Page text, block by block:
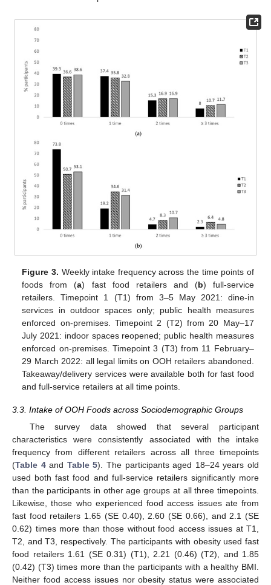
Figure 3. Weekly intake frequency across the time points of
foods from (a) fast food retailers and (b) full-service
retailers. Timepoint 1 (T1) from 3–5 May 2021: dine-in
services in outdoor spaces only; public health measures
enforced on-premises. Timepoint 2 (T2) from 20 May–17
July 2021: indoor spaces reopened; public health measures
enforced on-premises. Timepoint 3 (T3) from 11 February–
29 March 2022: all legal limits on OOH retailers abandoned.
Takeaway/delivery services were available both for fast food
and full-service retailers at all time points.
3.3. Intake of OOH Foods across Sociodemographic Groups
The survey data showed that several participant
characteristics were consistently associated with the intake
frequency from different retailers across all three timepoints
(Table 4and Table 5). The participants aged 18–24 years old
used both fast food and full-service retailers significantly more
than the participants in other age groups at all three timepoints.
Likewise, those who experienced food access issues ate from
fast food retailers 1.65 (SE 0.40), 2.60 (SE 0.66), and 2.1 (SE
0.62) times more than those without food access issues at T1,
T2, and T3, respectively. The participants with obesity used fast
food retailers 1.61 (SE 0.31) (T1), 2.21 (0.46) (T2), and 1.85
(0.42) (T3) times more than the participants with a healthy BMI.
Neither food access issues nor obesity status were associated